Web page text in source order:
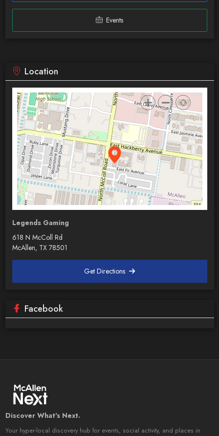
Events
Location
Legends Gaming
618 N McColl Rd
McAllen, TX 78501
Get Directions
Facebook
Discover What's Next.
Your hyper-local discovery hub for events, social activity, and places in